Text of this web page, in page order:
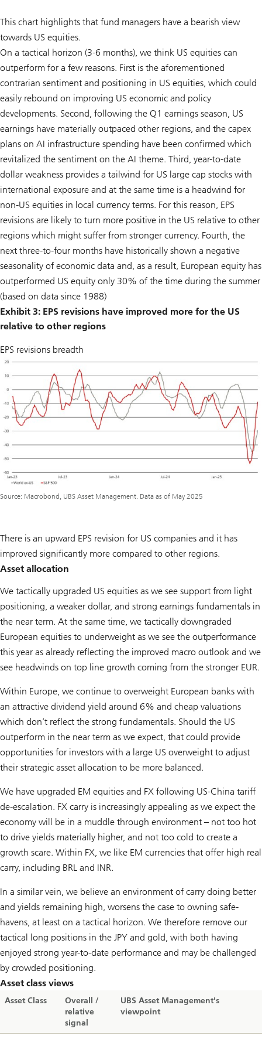
This chart highlights that fund managers have a bearish view
towards US equities.
On a tactical horizon (3-6 months), we think US equities can
outperform for a few reasons. First is the aforementioned
contrarian sentiment and positioning in US equities, which could
easily rebound on improving US economic and policy
developments. Second, following the Q1 earnings season, US
earnings have materially outpaced other regions, and the capex
plans on AI infrastructure spending have been confirmed which
revitalized the sentiment on the AI theme. Third, year-to-date
dollar weakness provides a tailwind for US large cap stocks with
international exposure and at the same time is a headwind for
non-US equities in local currency terms. For this reason, EPS
revisions are likely to turn more positive in the US relative to other
regions which might suffer from stronger currency. Fourth, the
next three-to-four months have historically shown a negative
seasonality of economic data and, as a result, European equity has
outperformed US equity only 30% of the time during the summer
(based on data since 1988)
Exhibit 3: EPS revisions have improved more for the US
relative to other regions
EPS revisions breadth
Source: Macrobond, UBS Asset Management. Data as of May 2025
There is an upward EPS revision for US companies and it has
improved significantly more compared to other regions.
Asset allocation
We tactically upgraded US equities as we see support from light
positioning, a weaker dollar, and strong earnings fundamentals in
the near term. At the same time, we tactically downgraded
European equities to underweight as we see the outperformance
this year as already reflecting the improved macro outlook and we
see headwinds on top line growth coming from the stronger EUR.
Within Europe, we continue to overweight European banks with
an attractive dividend yield around 6% and cheap valuations
which don’t reflect the strong fundamentals. Should the US
outperform in the near term as we expect, that could provide
opportunities for investors with a large US overweight to adjust
their strategic asset allocation to be more balanced.
We have upgraded EM equities and FX following US-China tariff
de-escalation. FX carry is increasingly appealing as we expect the
economy will be in a muddle through environment – not too hot
to drive yields materially higher, and not too cold to create a
growth scare. Within FX, we like EM currencies that offer high real
carry, including BRL and INR.
In a similar vein, we believe an environment of carry doing better
and yields remaining high, worsens the case to owning safe-
havens, at least on a tactical horizon. We therefore remove our
tactical long positions in the JPY and gold, with both having
enjoyed strong year-to-date performance and may be challenged
by crowded positioning.
Asset class views
Asset Class
Overall /
relative
signal
UBS Asset Management's
viewpoint